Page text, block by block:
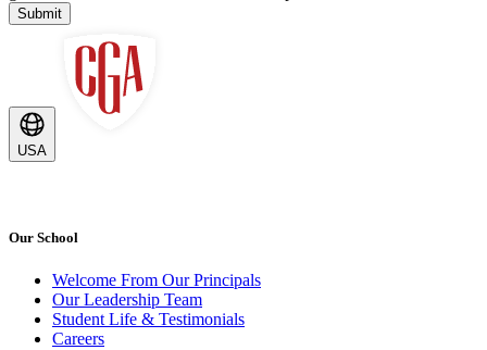
Submit
USA
Our School
Welcome From Our Principals
Our Leadership Team
Student Life & Testimonials
Careers